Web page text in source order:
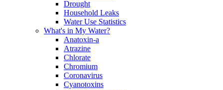
Drought
Household Leaks
Water Use Statistics
What's in My Water?
Anatoxin-a
Atrazine
Chlorate
Chromium
Coronavirus
Cyanotoxins